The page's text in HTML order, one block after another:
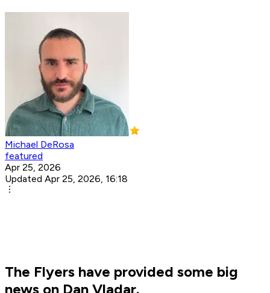
Michael DeRosa
featured
Apr 25, 2026
Updated Apr 25, 2026, 16:18
The Flyers have provided some big
news on Dan Vladar.